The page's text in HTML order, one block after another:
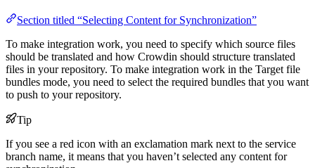
Section titled “Selecting Content for Synchronization”
To make integration work, you need to specify which source files
should be translated and how Crowdin should structure translated
files in your repository. To make integration work in the Target file
bundles mode, you need to select the required bundles that you want
to push to your repository.
Tip
If you see a red icon with an exclamation mark next to the service
branch name, it means that you haven’t selected any content for